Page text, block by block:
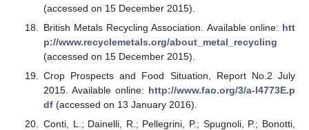
(accessed on 15 December 2015).
British Metals Recycling Association. Available online: htt
p://www.recyclemetals.org/about_metal_recycling
(accessed on 15 December 2015).
Crop Prospects and Food Situation, Report No.2 July
2015. Available online: http://www.fao.org/3/a-I4773E.p
df(accessed on 13 January 2016).
Conti, L.; Dainelli, R.; Pellegrini, P.; Spugnoli, P.; Bonotti,